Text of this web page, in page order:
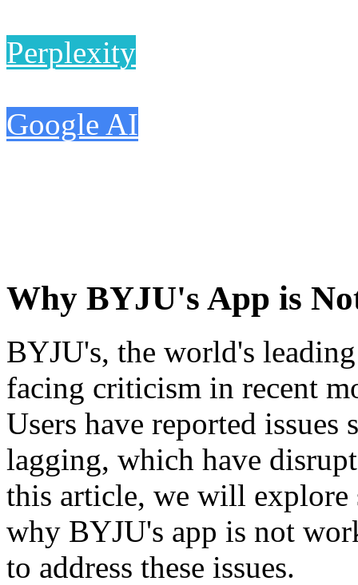
Perplexity
Google AI
Why BYJU's App is
BYJU's, the world's
facing criticism in recent
Users have reported issues
lagging, which have
this article, we will explore
why BYJU's app is not
to address these issues.